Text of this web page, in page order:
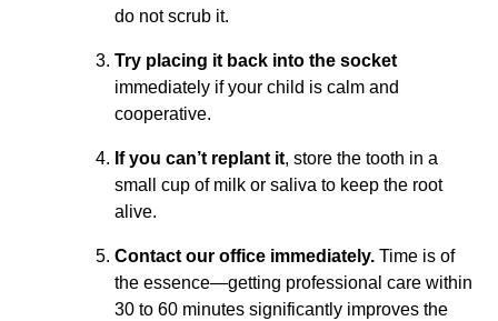
do not scrub it.
Try placing it back into the socket
immediately if your child is calm and
cooperative.
If you can’t replant it, store the tooth in a
small cup of milk or saliva to keep the root
alive.
Contact our office immediately. Time is of
the essence—getting professional care within
30 to 60 minutes significantly improves the